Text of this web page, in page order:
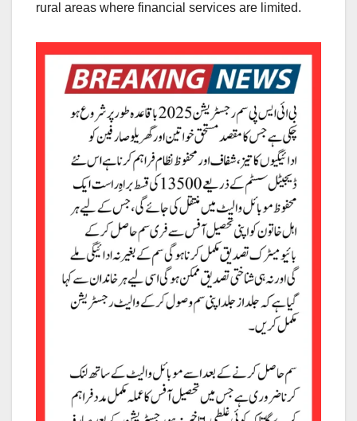
rural areas where financial services are limited.